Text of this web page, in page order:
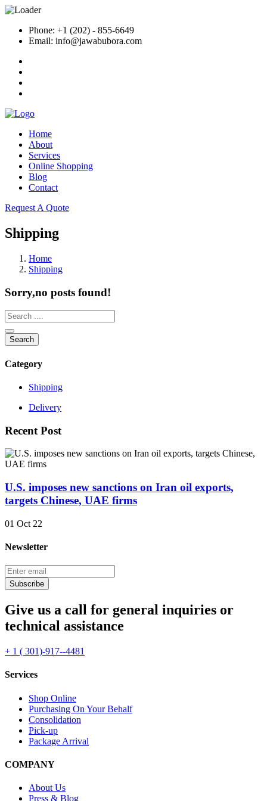
Phone: +1 (202) - 855-6649
Email: info@jawabubora.com
Home
About
Services
Online Shopping
Blog
Contact
Request A Quote
Shipping
Home
Shipping
Sorry,no posts found!
Search
Category
Shipping
Delivery
Recent Post
U.S. imposes new sanctions on Iran oil exports,
targets Chinese, UAE firms
01 Oct 22
Newsletter
Subscribe
Give us a call for general inquiries or
technical assistance
+ 1 ( 301)-917--4481
Services
Shop Online
Purchasing On Your Behalf
Consolidation
Pick-up
Package Arrival
COMPANY
About Us
Press & Blog